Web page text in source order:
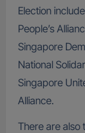
Election
People’s
Singapore
National
Singapore
Alliance.
There are also